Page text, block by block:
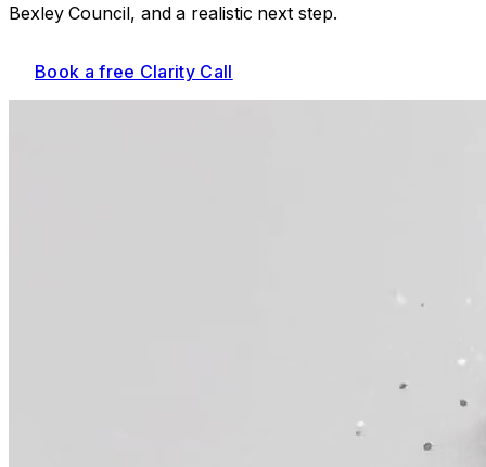
Bexley Council, and a realistic next step.
Book a free Clarity Call